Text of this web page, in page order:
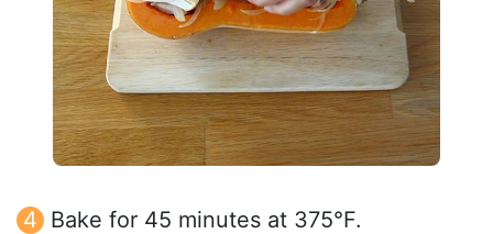
Bake for 45 minutes at 375°F.